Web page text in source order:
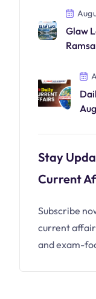
Glaw
Stay
Current
Subscribe
current
and exam-